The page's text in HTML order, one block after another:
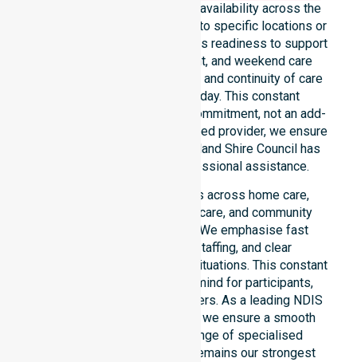
We emphasise genuine 24/7 availability across the
entire council area, not limited to specific locations or
timeframes. Our team highlights readiness to support
urgent, after-hours, overnight, and weekend care
needs. We reinforce reliability and continuity of care
regardless of the time or day. This constant
availability stands as a core commitment, not an add-
on service. As an NDIS-approved provider, we ensure
that every participant in the Bland Shire Council has
access to immediate, professional assistance.
Our 24/7 availability applies across home care,
clinical environments, aged care, and community
settings within the council. We emphasise fast
response, coordinated staffing, and clear
communication during urgent situations. This constant
support provides peace of mind for participants,
families, and healthcare partners. As a leading NDIS
service provider in Australia, we ensure a smooth
transition into our wider range of specialised
services. Our accessibility remains our strongest